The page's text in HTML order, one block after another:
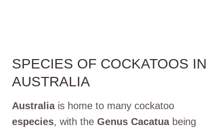
SPECIES OF COCKATOOS IN
AUSTRALIA
Australiais home to many cockatoo
especies, with the Genus Cacatuabeing